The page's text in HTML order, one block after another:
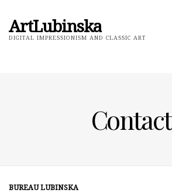
ArtLubinska
DIGITAL IMPRESSIONISM AND CLASSIC ART
Contact
BUREAU LUBINSKA